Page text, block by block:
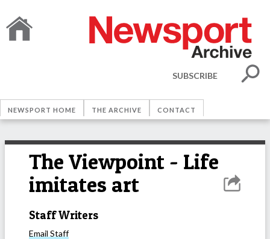
SUBSCRIBE
NEWSPORT HOME THE ARCHIVE CONTACT
The Viewpoint - Life
imitates art
Staff Writers
Email Staff